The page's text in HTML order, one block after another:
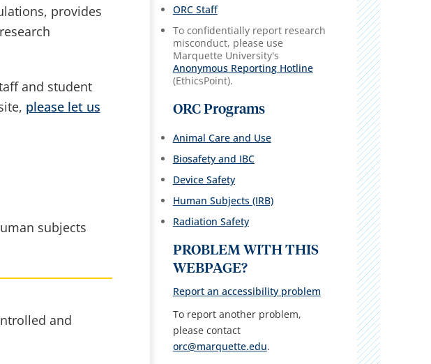
provides
and student
please let us
subjects
and
ORC Staff
To confidentially report research
misconduct, please use
Marquette University's
Anonymous Reporting Hotline
(EthicsPoint).
ORC Programs
Animal Care and Use
Biosafety and IBC
Device Safety
Human Subjects (IRB)
Radiation Safety
PROBLEM WITH THIS
WEBPAGE?
Report an accessibility problem
To report another problem,
please contact
orc@marquette.edu.